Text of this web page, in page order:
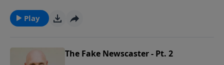
the deadly sin of disobedience, and the way to victory.
Play
The Fake Newscaster - Pt. 2